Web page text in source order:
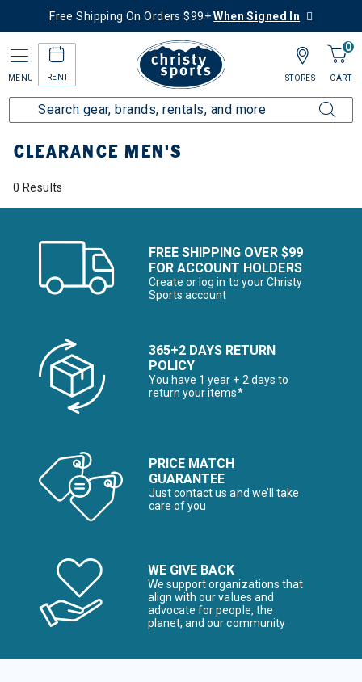
Free Shipping On Orders $99+When Signed In
MENU RENT
0
CART
STORES
Home Sale Clearance Up to 60% Off Men's
CLEARANCE MEN'S
0 Results
FREE SHIPPING OVER $99
FOR ACCOUNT HOLDERS
Create or log in to your Christy
Sports account
365+2 DAYS RETURN
POLICY
You have 1 year + 2 days to
return your items*
PRICE MATCH
GUARANTEE
Just contact us and we’ll take
care of you
WE GIVE BACK
We support organizations that
align with our values and
advocate for people, the
planet, and our community